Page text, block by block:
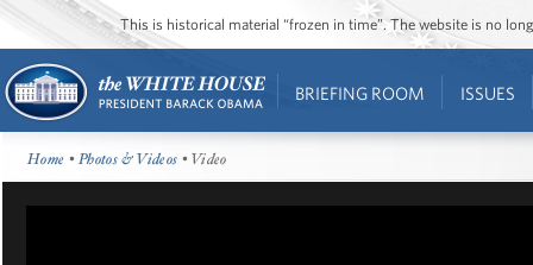
This is historical material “frozen in time”. The website is no
BRIEFING ROOM ISSUES
Home •Photos & Videos • Video